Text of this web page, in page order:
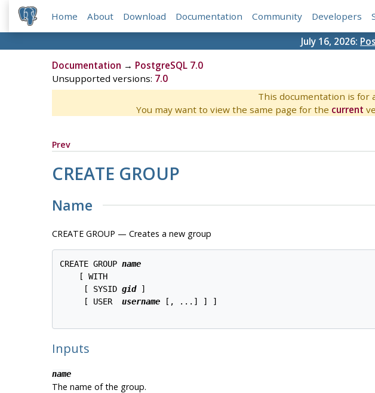
Home About Download Documentation Community Developers
July 16, 2026:
Documentation → PostgreSQL 7.0
Unsupported versions: 7.0
This documentation is for
You may want to view the same page for the current
Prev
CREATE GROUP
Name
CREATE GROUP — Creates a new group
CREATE GROUP name
    [ WITH
     [ SYSID
gid ]
     [ USER
username [, ...] ] ]
Inputs
name
The name of the group.